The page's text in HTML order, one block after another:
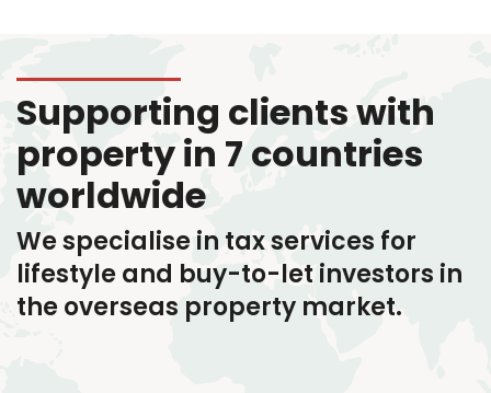
Supporting clients with
property in 7 countries
worldwide
We specialise in tax services for
lifestyle and buy-to-let investors in
the overseas property market.